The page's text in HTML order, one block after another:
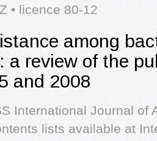
• licence 80-12
among
a review of the
and 2008
International Journal of
lists available at